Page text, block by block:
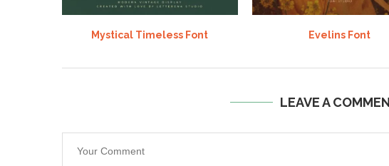
Mystical Timeless Font Evelins Font
LEAVE A